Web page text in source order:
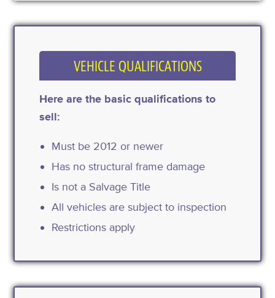
VEHICLE QUALIFICATIONS
Here are the basic qualifications to
sell:
Must be 2012 or newer
Has no structural frame damage
Is not a Salvage Title
All vehicles are subject to inspection
Restrictions apply